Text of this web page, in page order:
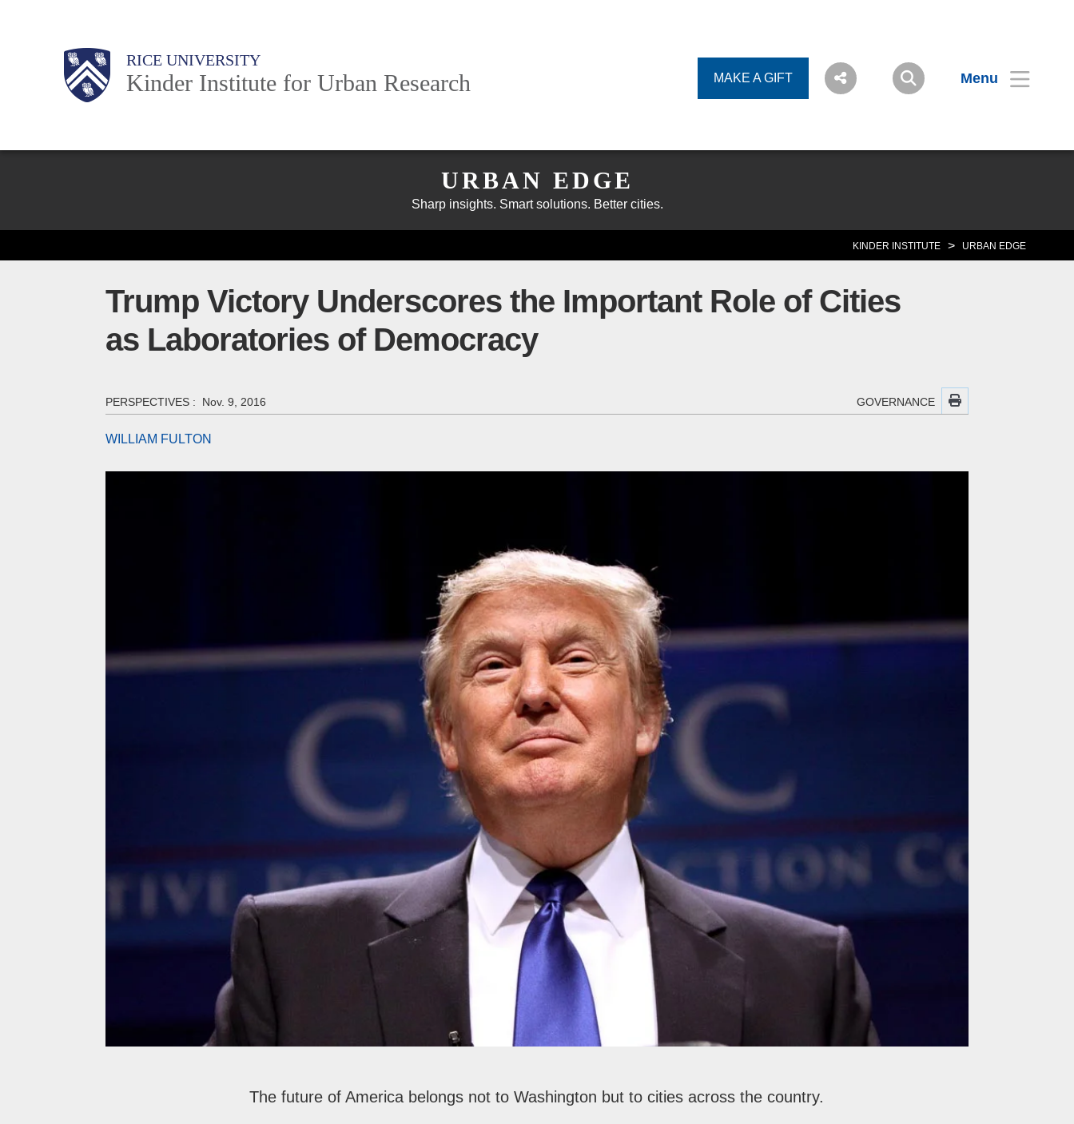
RICE UNIVERSITY
Kinder Institute for Urban Research MAKE A GIFT Menu
Main
Nav
Body
Body
Body
URBAN EDGE
Sharp insights. Smart solutions. Better cities.
KINDER INSTITUTE > URBAN EDGE
Trump Victory Underscores the Important Role of Cities
as Laboratories of Democracy
PERSPECTIVES : Nov. 9, 2016 GOVERNANCE
WILLIAM FULTON
The future of America belongs not to Washington but to cities across the country.